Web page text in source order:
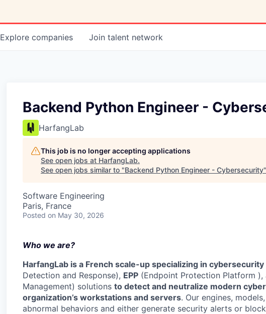
Explore companies Join talent network
Backend Python Engineer -
HarfangLab
This job is no longer accepting applications
See open jobs at HarfangLab.
See open jobs similar to "Backend Python Engineer - Cybersecurity"
Software Engineering
Paris, France
Posted on May 30, 2026
Who we are?
HarfangLab is a French scale-up specializing in cybersecurity
Detection and Response), EPP (Endpoint Protection Platform ),
Management) solutions to detect and neutralize modern
organization’s workstations and servers. Our engines,
abnormal behaviors and either generate security alerts or